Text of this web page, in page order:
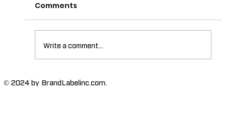
The Importance of High-Humidity-
Comments
Write a comment...
© 2024 by BrandLabelinc.com.